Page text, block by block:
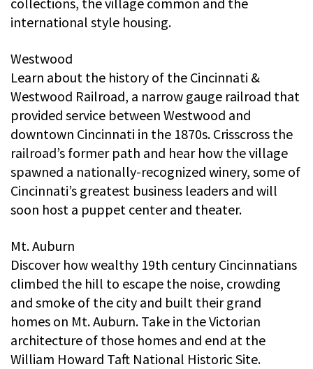
international style housing.
Westwood
Learn about the history of the Cincinnati &
Westwood Railroad, a narrow gauge railroad that
provided service between Westwood and
downtown Cincinnati in the 1870s. Crisscross the
railroad’s former path and hear how the village
spawned a nationally-recognized winery, some of
Cincinnati’s greatest business leaders and will
soon host a puppet center and theater.
Mt. Auburn
Discover how wealthy 19th century Cincinnatians
climbed the hill to escape the noise, crowding
and smoke of the city and built their grand
homes on Mt. Auburn. Take in the Victorian
architecture of those homes and end at the
William Howard Taft National Historic Site.